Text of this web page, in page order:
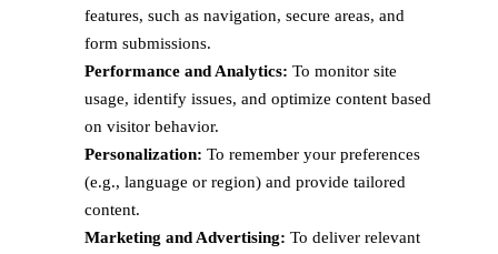
features, such as navigation, secure areas, and
form submissions.
Performance and Analytics: To monitor site
usage, identify issues, and optimize content based
on visitor behavior.
Personalization: To remember your preferences
(e.g., language or region) and provide tailored
content.
Marketing and Advertising: To deliver relevant